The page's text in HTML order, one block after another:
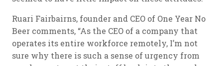
Ruari Fairbairns, founder and CEO of One Year No
Beer comments, “As the CEO of a company that
operates its entire workforce remotely, I’m not
sure why there is such a sense of urgency from